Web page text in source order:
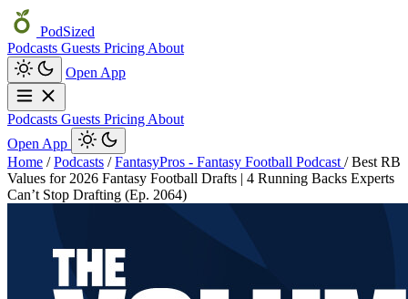
PodSized
Podcasts Guests Pricing About
Open App
Podcasts Guests Pricing About
Open App
Home / Podcasts / FantasyPros - Fantasy Football Podcast / Best RB
Values for 2026 Fantasy Football Drafts | 4 Running Backs Experts
Can’t Stop Drafting (Ep. 2064)